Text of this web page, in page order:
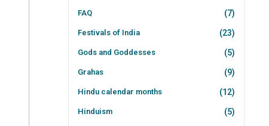
FAQ (7)
Festivals of India (23)
Gods and Goddesses (5)
Grahas (9)
Hindu calendar months (12)
Hinduism (5)